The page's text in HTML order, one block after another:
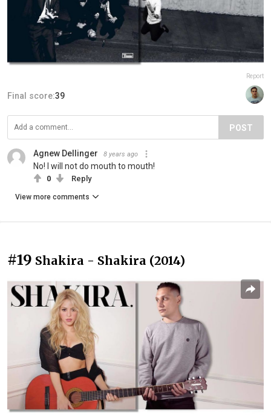
Report
Final score:39
POST
Agnew Dellinger 8 years ago
No! I will not do mouth to mouth!
0 Reply
View more comments
#19 Shakira - Shakira (2014)